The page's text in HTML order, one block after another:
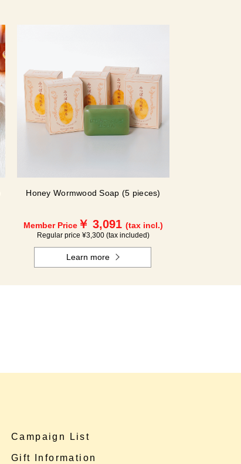
Honey Wormwood Soap (5 pieces)
Member Price ￥ 3,091 (tax incl.)
Regular price ¥3,300 (tax included)
Learn more
Campaign List
Gift Information